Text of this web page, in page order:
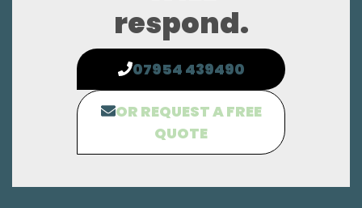
respond.
07954 439490
OR REQUEST A FREE
QUOTE